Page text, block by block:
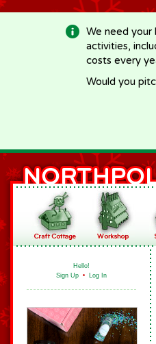
We need your
activities,
costs every
Would you
Hello!
Sign Up • Log In